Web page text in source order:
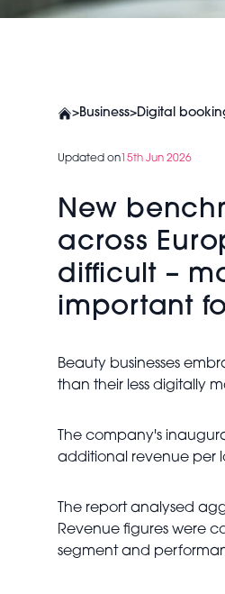
>Business>Digital
Updated on 15th Jun 2026
New
across
difficult –
important
Beauty businesses
than their less digitally
The company's
additional revenue per
The report analysed
Revenue figures were
segment and